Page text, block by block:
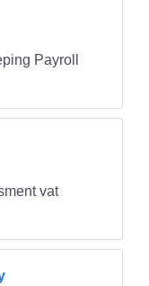
Payroll
vat